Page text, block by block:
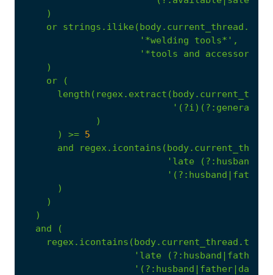
)
or
'*welding tools*' ,
'*tools and
)
or
(
)
)
>= 5
and
'late
)
)
)
and
(
regex.icontains(body.current_thread.text,
'late